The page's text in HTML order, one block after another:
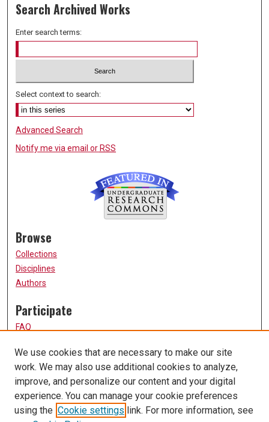
Search Archived Works
Enter search terms:
Select context to search:
Advanced Search
Notify me via email or RSS
Browse
Collections
Disciplines
Authors
Participate
FAQ
Submit Research
Links
UMSL URS Homepage
University of Missouri, St. Louis
We use cookies that are necessary to make our site
work. We may also use additional cookies to analyze,
improve, and personalize our content and your digital
experience. You can manage your cookie preferences
using the Cookie settings link. For more information, see